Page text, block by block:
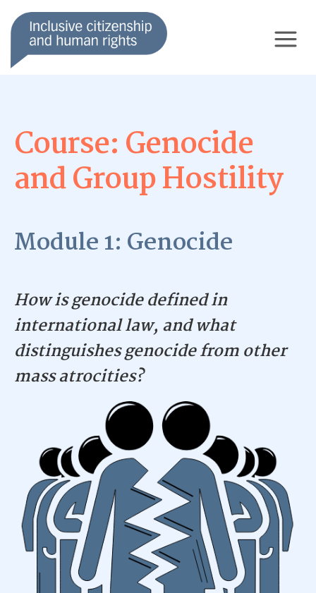
Course: Genocide
and Group Hostility
Module 1: Genocide
How is genocide defined in
international law, and what
distinguishes genocide from other
mass atrocities?